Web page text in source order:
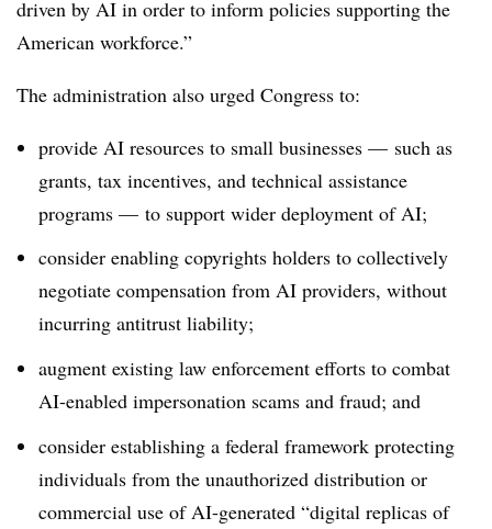
driven by AI in order to inform policies supporting the
American workforce.”
The administration also urged Congress to:
provide AI resources to small businesses — such as
grants, tax incentives, and technical assistance
programs — to support wider deployment of AI;
consider enabling copyrights holders to collectively
negotiate compensation from AI providers, without
incurring antitrust liability;
augment existing law enforcement efforts to combat
AI-enabled impersonation scams and fraud; and
consider establishing a federal framework protecting
individuals from the unauthorized distribution or
commercial use of AI-generated “digital replicas of